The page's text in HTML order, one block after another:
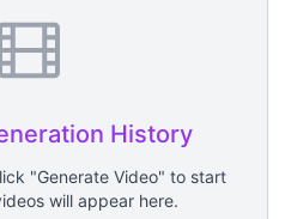
History
"Generate Video" to start
will appear here.